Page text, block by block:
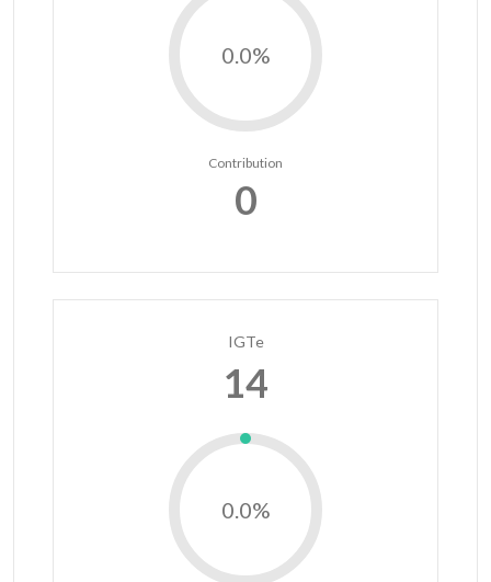
0.0%
Contribution
0
IGTe
14
0.0%